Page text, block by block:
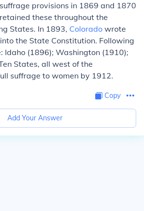
provisions in 1869 and 1870
these throughout the
States. In 1893, Colorado wrote
the State Constitution. Following
Idaho (1896); Washington (1910);
States, all west of the
suffrage to women by 1912.
Copy
Add Your Answer